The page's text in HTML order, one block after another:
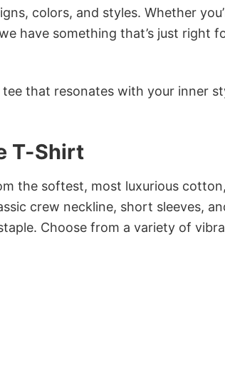
colors, and styles. Whether
have something that’s just right
that resonates with your inner
T-Shirt
the softest, most luxurious
crew neckline, short sleeves,
Choose from a variety of